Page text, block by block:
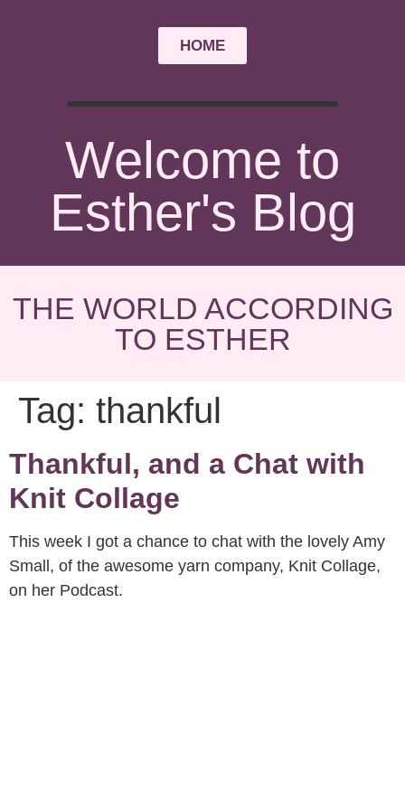
HOME
Welcome to
Esther's Blog
THE WORLD ACCORDING
TO ESTHER
Tag: thankful
Thankful, and a Chat with
Knit Collage
This week I got a chance to chat with the lovely Amy
Small, of the awesome yarn company, Knit Collage,
on her Podcast.